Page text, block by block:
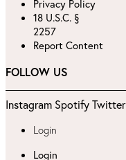
Privacy Policy
18 U.S.C. §
2257
Report Content
FOLLOW US
Instagram Spotify Twitter
Login
Login